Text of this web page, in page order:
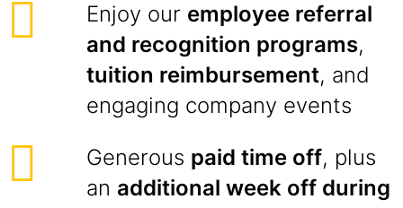
Enjoy our employee referral
and recognition programs,
tuition reimbursement, and
engaging company events
Generous paid time off, plus
an additional week off during